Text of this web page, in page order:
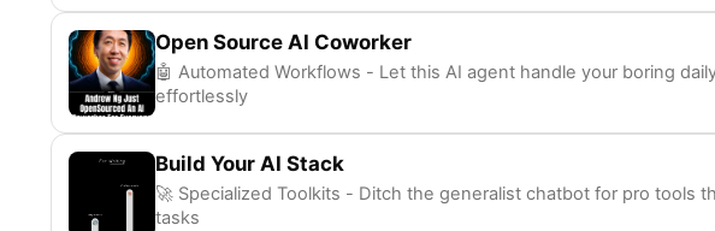
Open Source AI Coworker
🤖 Automated Workflows - Let this AI agent handle your boring
effortlessly
Build Your AI Stack
🚀 Specialized Toolkits - Ditch the generalist chatbot for pro tools
tasks